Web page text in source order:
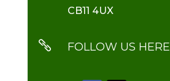
CB11 4UX
 FOLLOW US HERE